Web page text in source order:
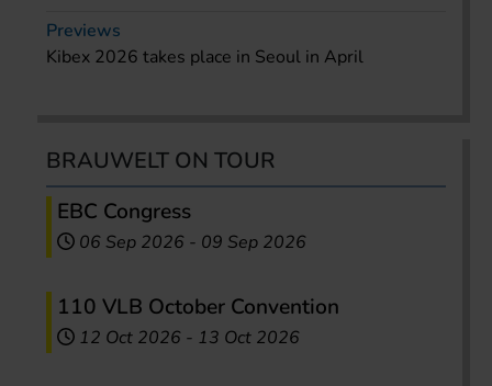
Previews
Kibex 2026 takes place in Seoul in April
BRAUWELT ON TOUR
EBC Congress
06 Sep 2026 - 09 Sep 2026
110 VLB October Convention
12 Oct 2026 - 13 Oct 2026